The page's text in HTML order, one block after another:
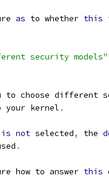
as to whether this
security models"
to choose different
your kernel .
is not selected, the
.
how to answer this